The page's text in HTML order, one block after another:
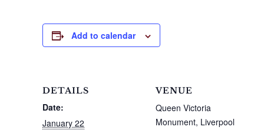
Add to calendar
DETAILS
Date:
January 22
VENUE
Queen Victoria
Monument, Liverpool